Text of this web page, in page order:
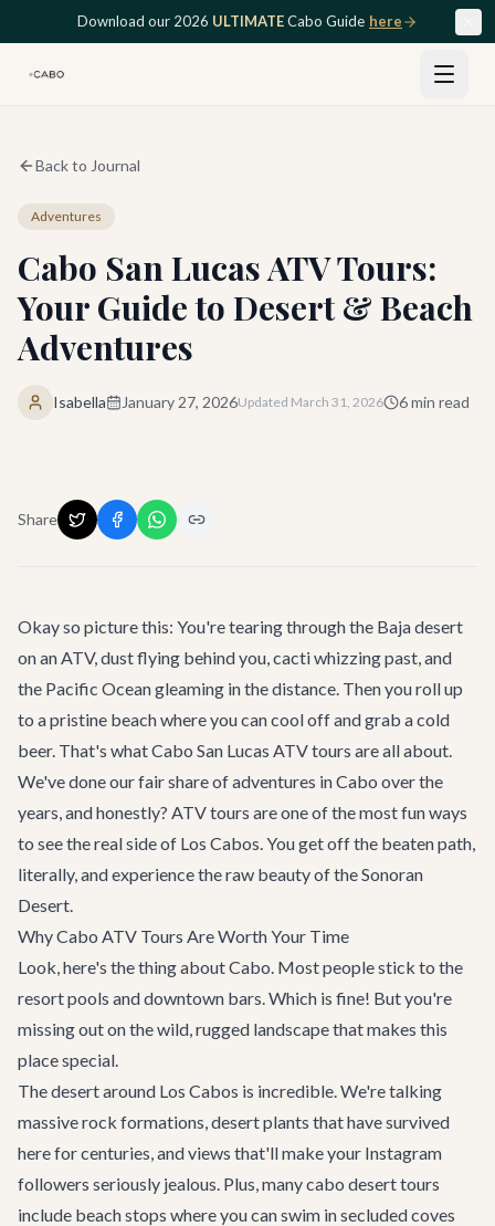
Skip to main contentDownload our 2026 ULTIMATECabo Guide here
Back to Journal
Adventures
Cabo San Lucas ATV Tours:
Your Guide to Desert & Beach
Adventures
Isabella January 27, 2026Updated March 31, 2026 6min read
Share
Okay so picture this: You're tearing through the Baja desert
on an ATV, dust flying behind you, cacti whizzing past, and
the Pacific Ocean gleaming in the distance. Then you roll up
to a pristine beach where you can cool off and grab a cold
beer. That's what Cabo San Lucas ATV tours are all about.
We've done our fair share ofadventures in Cabo over the
years, and honestly? ATV tours are one of the most fun ways
to see the real side of Los Cabos. You get off the beaten path,
literally, and experience the raw beauty of the Sonoran
Desert.
Why Cabo ATV Tours Are Worth Your Time
Look, here's the thing about Cabo. Most people stick to the
resort pools and downtown bars. Which is fine! But you're
missing out on the wild, rugged landscape that makes this
place special.
The desert around Los Cabos is incredible. We're talking
massive rock formations, desert plants that have survived
here for centuries, and views that'll make your Instagram
followers seriously jealous. Plus, many cabo desert tours
include beach stops where you can swim in secluded coves